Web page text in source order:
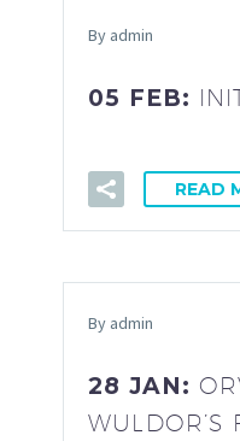
By admin
05 FEB:
READ
By admin
28 JAN:
WULDOR’S